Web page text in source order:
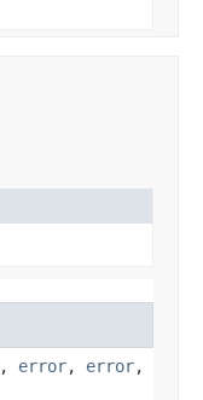
, error, error,